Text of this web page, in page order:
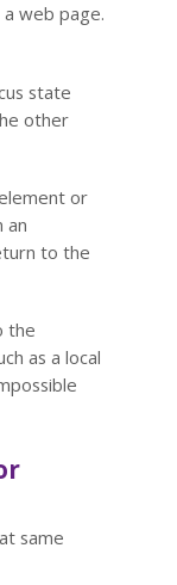
web page.
state
other
or
an
to the
the
as a local
same